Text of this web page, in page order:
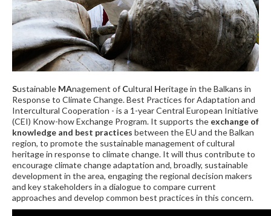
Sustainable MAnagement of Cultural Heritage in the Balkans in
Response to Climate Change. Best Practices for Adaptation and
Intercultural Cooperation - is a 1-year Central European Initiative
(CEI) Know-how Exchange Program. It supports the exchange of
knowledge and best practices between the EU and the Balkan
region, to promote the sustainable management of cultural
heritage in response to climate change. It will thus contribute to
encourage climate change adaptation and, broadly, sustainable
development in the area, engaging the regional decision makers
and key stakeholders in a dialogue to compare current
approaches and develop common best practices in this concern.